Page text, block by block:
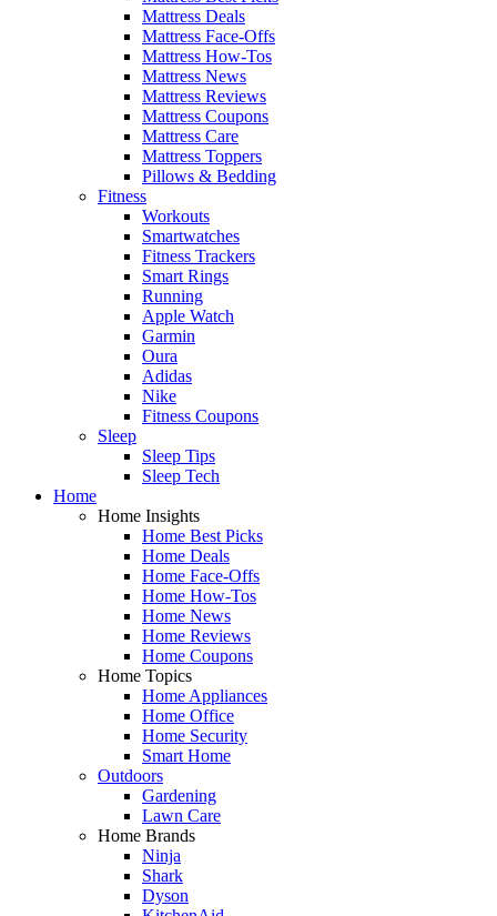
Mattress Deals
Mattress Face-Offs
Mattress How-Tos
Mattress News
Mattress Reviews
Mattress Coupons
Mattress Care
Mattress Toppers
Pillows & Bedding
Fitness
Workouts
Smartwatches
Fitness Trackers
Smart Rings
Running
Apple Watch
Garmin
Oura
Adidas
Nike
Fitness Coupons
Sleep
Sleep Tips
Sleep Tech
Home
Home Insights
Home Best Picks
Home Deals
Home Face-Offs
Home How-Tos
Home News
Home Reviews
Home Coupons
Home Topics
Home Appliances
Home Office
Home Security
Smart Home
Outdoors
Gardening
Lawn Care
Home Brands
Ninja
Shark
Dyson